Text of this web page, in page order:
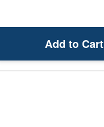
Add to Cart